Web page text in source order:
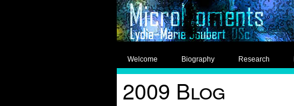
Welcome Biography Research
2009 Blog